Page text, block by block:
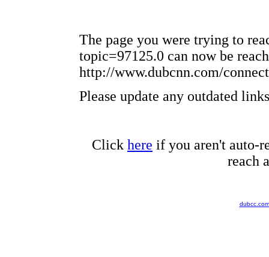
The page you were trying to
topic=97125.0 can now be
http://www.dubcnn.com/
Please update any outdated
Click here if you aren't auto-
reach
dubcc.com